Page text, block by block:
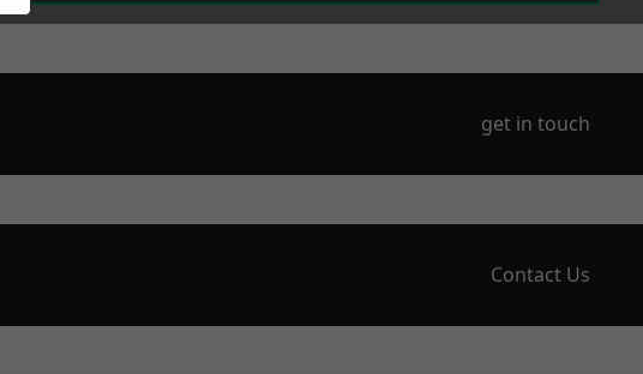
get in touch
Contact Us